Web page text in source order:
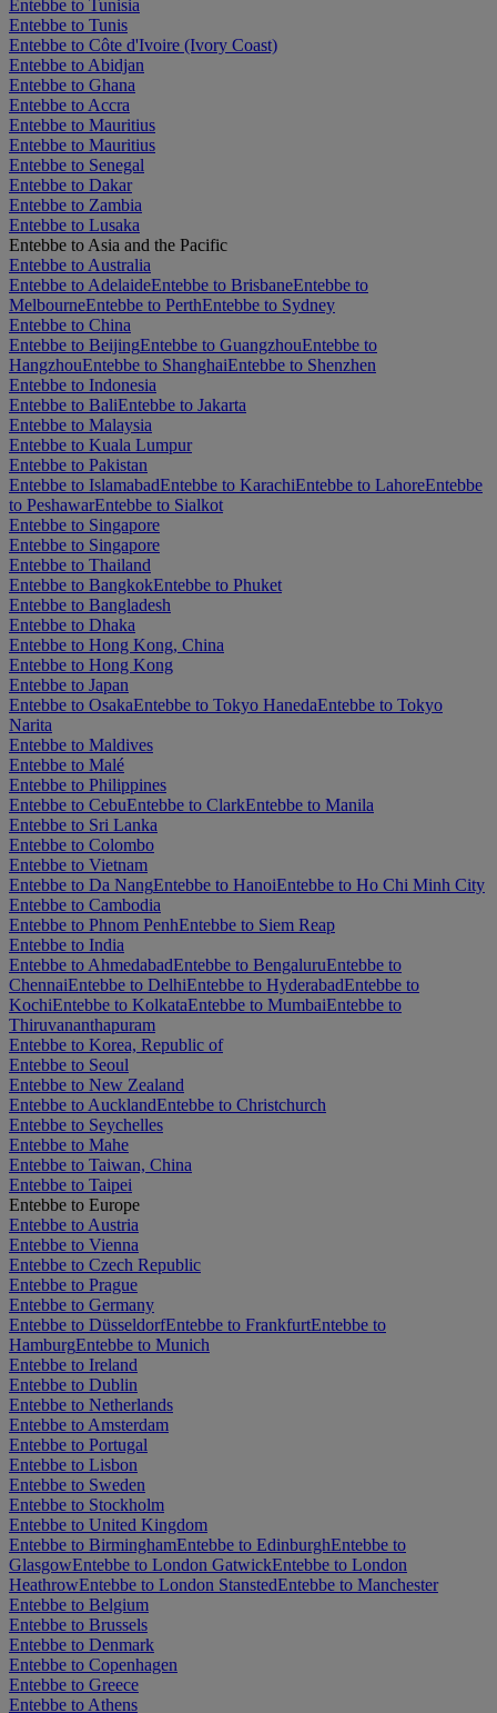
Entebbe to Tunisia
Entebbe to Tunis
Entebbe to Côte d'Ivoire (Ivory Coast)
Entebbe to Abidjan
Entebbe to Ghana
Entebbe to Accra
Entebbe to Mauritius
Entebbe to Mauritius
Entebbe to Senegal
Entebbe to Dakar
Entebbe to Zambia
Entebbe to Lusaka
Entebbe to Asia and the Pacific
Entebbe to Australia
Entebbe to AdelaideEntebbe to BrisbaneEntebbe to
MelbourneEntebbe to PerthEntebbe to Sydney
Entebbe to China
Entebbe to BeijingEntebbe to GuangzhouEntebbe to
HangzhouEntebbe to ShanghaiEntebbe to Shenzhen
Entebbe to Indonesia
Entebbe to BaliEntebbe to Jakarta
Entebbe to Malaysia
Entebbe to Kuala Lumpur
Entebbe to Pakistan
Entebbe to IslamabadEntebbe to KarachiEntebbe to LahoreEntebbe
to PeshawarEntebbe to Sialkot
Entebbe to Singapore
Entebbe to Singapore
Entebbe to Thailand
Entebbe to BangkokEntebbe to Phuket
Entebbe to Bangladesh
Entebbe to Dhaka
Entebbe to Hong Kong, China
Entebbe to Hong Kong
Entebbe to Japan
Entebbe to OsakaEntebbe to Tokyo HanedaEntebbe to Tokyo
Narita
Entebbe to Maldives
Entebbe to Malé
Entebbe to Philippines
Entebbe to CebuEntebbe to ClarkEntebbe to Manila
Entebbe to Sri Lanka
Entebbe to Colombo
Entebbe to Vietnam
Entebbe to Da NangEntebbe to HanoiEntebbe to Ho Chi Minh City
Entebbe to Cambodia
Entebbe to Phnom PenhEntebbe to Siem Reap
Entebbe to India
Entebbe to AhmedabadEntebbe to BengaluruEntebbe to
ChennaiEntebbe to DelhiEntebbe to HyderabadEntebbe to
KochiEntebbe to KolkataEntebbe to MumbaiEntebbe to
Thiruvananthapuram
Entebbe to Korea, Republic of
Entebbe to Seoul
Entebbe to New Zealand
Entebbe to AucklandEntebbe to Christchurch
Entebbe to Seychelles
Entebbe to Mahe
Entebbe to Taiwan, China
Entebbe to Taipei
Entebbe to Europe
Entebbe to Austria
Entebbe to Vienna
Entebbe to Czech Republic
Entebbe to Prague
Entebbe to Germany
Entebbe to DüsseldorfEntebbe to FrankfurtEntebbe to
HamburgEntebbe to Munich
Entebbe to Ireland
Entebbe to Dublin
Entebbe to Netherlands
Entebbe to Amsterdam
Entebbe to Portugal
Entebbe to Lisbon
Entebbe to Sweden
Entebbe to Stockholm
Entebbe to United Kingdom
Entebbe to BirminghamEntebbe to EdinburghEntebbe to
GlasgowEntebbe to London GatwickEntebbe to London
HeathrowEntebbe to London StanstedEntebbe to Manchester
Entebbe to Belgium
Entebbe to Brussels
Entebbe to Denmark
Entebbe to Copenhagen
Entebbe to Greece
Entebbe to Athens